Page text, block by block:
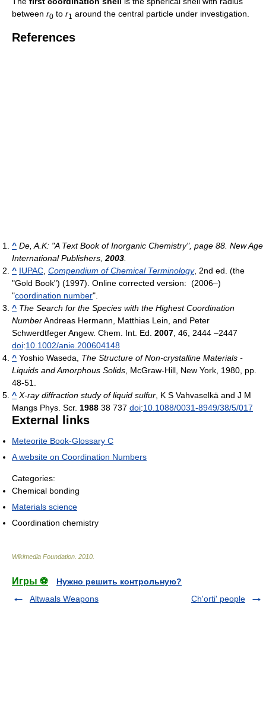
between r0 to r1 around the central particle under investigation.
References
^ De, A.K: "A Text Book of Inorganic Chemistry", page 88. New Age
International Publishers, 2003
^ IUPAC Compendium of Chemical Terminology, 2nd ed. (the
"Gold Book") (1997). Online corrected version: (2006–)
"coordination number".
^ The Search for the Species with the Highest Coordination
NumberAndreas Hermann, Matthias Lein, and Peter
Schwerdtfeger Angew. Chem. Int. Ed. 2007 , 46, 2444 –2447
doi:10.1002/anie.200604148
^ Yoshio Waseda, The Structure of Non-crystalline Materials -
Liquids and Amorphous Solids , McGraw-Hill, New York, 1980, pp.
48-51.
^ X-ray diffraction study of liquid sulfur , K S Vahvaselkä and J M
Mangs Phys. Scr. 1988 38 737 doi:10.1088/0031-8949/38/5/017
External links
Meteorite Book-Glossary C
A website on Coordination Numbers
Categories:
Chemical bonding
Materials science
Coordination chemistry
Wikimedia Foundation 2010
Игры ⚽
Нужно решить контрольную?
Altwaals Weapons
Ch'orti' people